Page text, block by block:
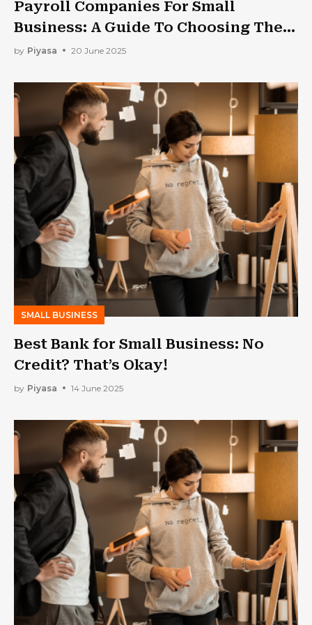
Payroll Companies For Small
Business: A Guide To Choosing The
Best One
by Piyasa 20 June 2025
SMALL BUSINESS
Best Bank for Small Business: No
Credit? That’s Okay!
by Piyasa 14 June 2025